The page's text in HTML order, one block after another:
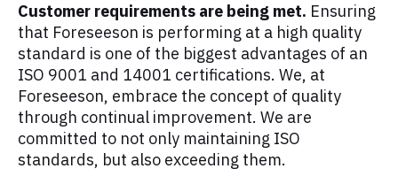
Customer requirements are being met. Ensuring
that Foreseeson is performing at a high quality
standard is one of the biggest advantages of an
ISO 9001 and 14001 certifications. We, at
Foreseeson, embrace the concept of quality
through continual improvement. We are
committed to not only maintaining ISO
standards, but also exceeding them.